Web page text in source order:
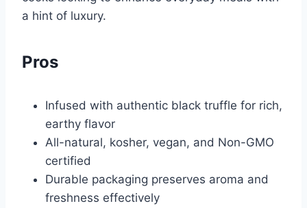
a hint of luxury.
Pros
Infused with authentic black truffle for rich,
earthy flavor
All-natural, kosher, vegan, and Non-GMO
certified
Durable packaging preserves aroma and
freshness effectively